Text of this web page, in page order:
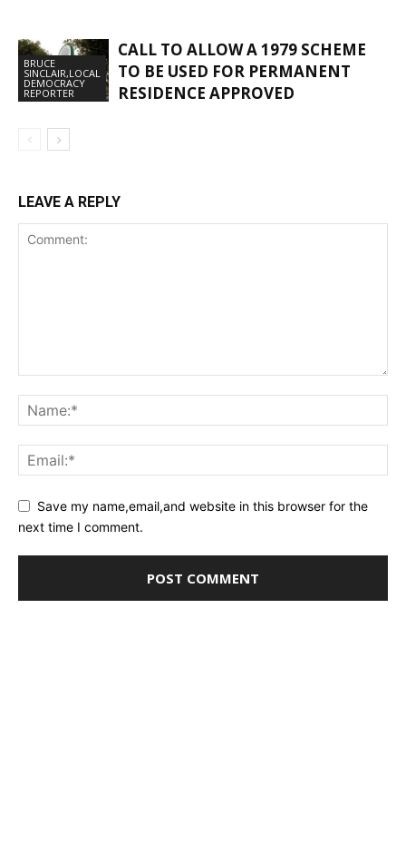
BRUCE
SINCLAIR,LOCAL
DEMOCRACY
REPORTER
CALL TO ALLOW A 1979 SCHEME
TO BE USED FOR PERMANENT
RESIDENCE APPROVED
LEAVE A REPLY
Save my name,email,and website in this browser for the
next time I comment.